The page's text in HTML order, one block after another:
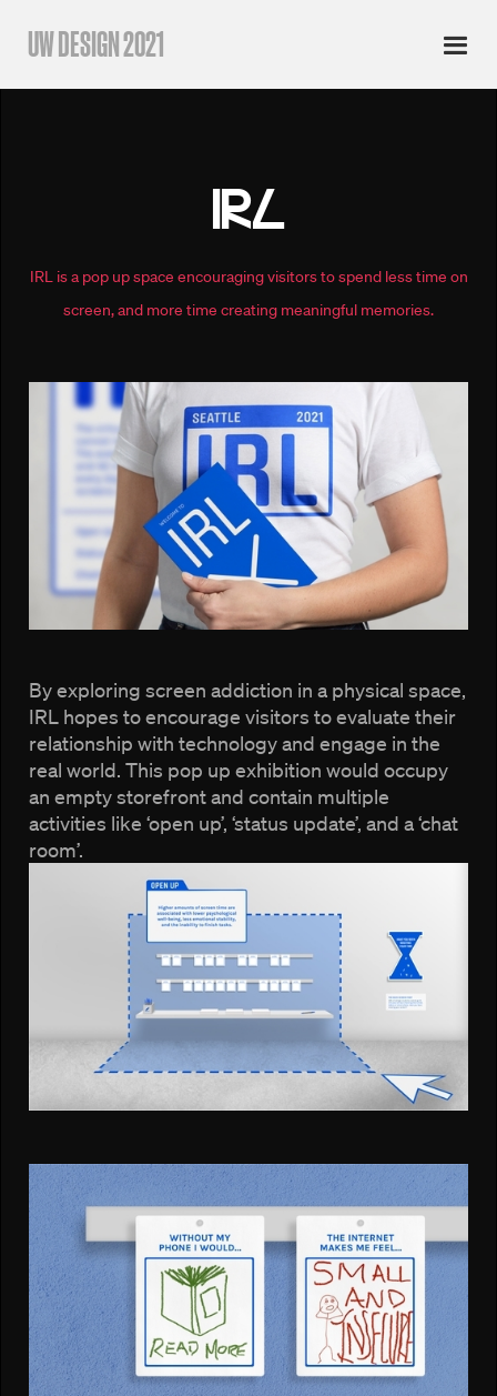
UW DESIGN 2021
IRL
IRL is a pop up space encouraging visitors to spend less time on
screen, and more time creating meaningful memories.
By exploring screen addiction in a physical space,
IRL hopes to encourage visitors to evaluate their
relationship with technology and engage in the
real world. This pop up exhibition would occupy
an empty storefront and contain multiple
activities like ‘open up’, ‘status update’, and a ‘chat
room’.